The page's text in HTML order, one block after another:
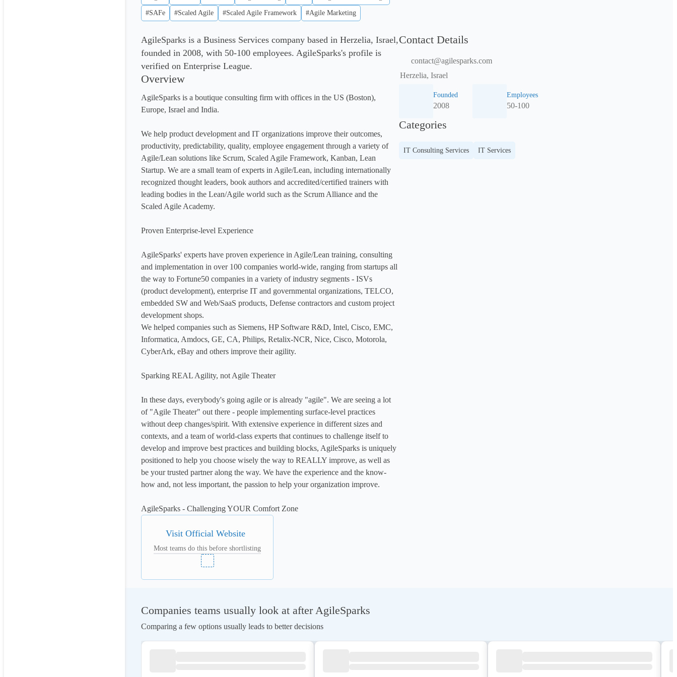
#SAFe #Scaled Agile #Scaled Agile Framework #Agile Marketing
AgileSparks is a Business Services company based in Herzelia, Israel,
founded in 2008, with 50-100 employees. AgileSparks's profile is
verified on Enterprise League.
Overview
AgileSparks is a boutique consulting firm with offices in the US (Boston),
Europe, Israel and India.
We help product development and IT organizations improve their outcomes,
productivity, predictability, quality, employee engagement through a variety of
Agile/Lean solutions like Scrum, Scaled Agile Framework, Kanban, Lean
Startup. We are a small team of experts in Agile/Lean, including internationally
recognized thought leaders, book authors and accredited/certified trainers with
leading bodies in the Lean/Agile world such as the Scrum Alliance and the
Scaled Agile Academy.
Proven Enterprise-level Experience
AgileSparks'​ experts have proven experience in Agile/Lean training, consulting
and implementation in over 100 companies world-wide, ranging from startups all
the way to Fortune50 companies in a variety of industry segments - ISVs
(product development), enterprise IT and governmental organizations, TELCO,
embedded SW and Web/SaaS products, Defense contractors and custom project
development shops.
We helped companies such as Siemens, HP Software R&D, Intel, Cisco, EMC,
Informatica, Amdocs, GE, CA, Philips, Retalix-NCR, Nice, Cisco, Motorola,
CyberArk, eBay and others improve their agility.
Sparking REAL Agility, not Agile Theater
In these days, everybody's going agile or is already "agile"​. We are seeing a lot
of "Agile Theater"​ out there - people implementing surface-level practices
without deep changes/spirit. With extensive experience in different sizes and
contexts, and a team of world-class experts that continues to challenge itself to
develop and improve best practices and building blocks, AgileSparks is uniquely
positioned to help you choose wisely the way to REALLY improve, as well as
be your trusted partner along the way. We have the experience and the know-
how and, not less important, the passion to help your organization improve.
AgileSparks - Challenging YOUR Comfort Zone
Visit Official Website
Most teams do this before shortlisting
Contact Details
contact@agilesparks.com
Herzelia, Israel
Founded
2008
Employees
50-100
Categories
IT Consulting Services IT Services
Companies teams usually look at after AgileSparks
Comparing a few options usually leads to better decisions